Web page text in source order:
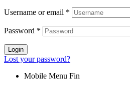
Username or email *
Password *
Login
Lost your password?
Mobile Menu Fin